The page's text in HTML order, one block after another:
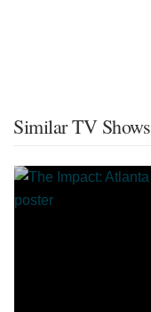
Similar TV Shows